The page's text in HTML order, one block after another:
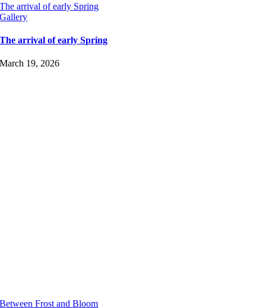
The arrival of early Spring
Gallery
The arrival of early Spring
March 19, 2026
Between Frost and Bloom